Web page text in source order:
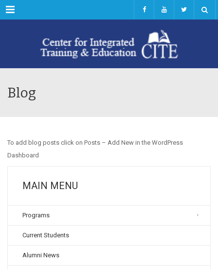
Menu
Blog
To add blog posts click on Posts – Add New in the WordPress
Dashboard
MAIN MENU
Programs
Current Students
Alumni News